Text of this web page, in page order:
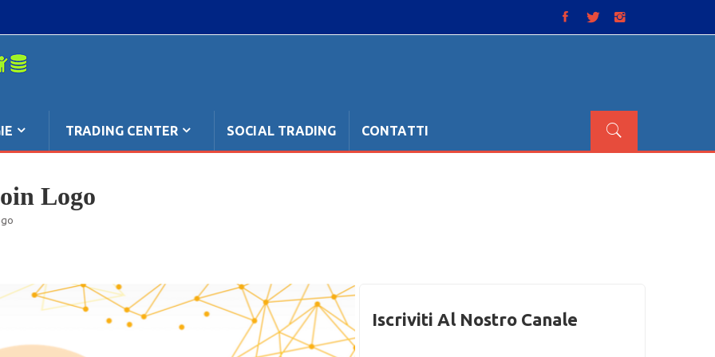
TRADING CENTER SOCIAL TRADING CONTATTI
Logo
Iscriviti Al Nostro Canale